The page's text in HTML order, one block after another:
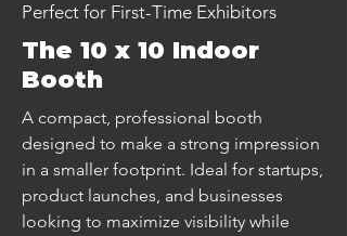
Perfect for First-Time Exhibitors
The 10 x 10 Indoor
Booth
A compact, professional booth
designed to make a strong impression
in a smaller footprint. Ideal for startups,
product launches, and businesses
looking to maximize visibility while